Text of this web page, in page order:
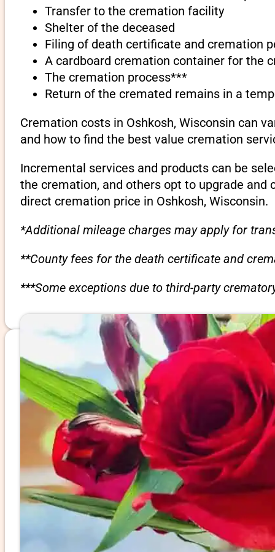
Transfer to the cremation facility
Shelter of the deceased
Filing of death certificate and cremation
A cardboard cremation container for the
The cremation process***
Return of the cremated remains in a
Cremation costs in Oshkosh, Wisconsin can
and how to find the best value cremation
Incremental services and products can be
the cremation, and others opt to upgrade
direct cremation price in Oshkosh, Wisconsin.
*Additional mileage charges may apply for
**County fees for the death certificate and
***Some exceptions due to third-party